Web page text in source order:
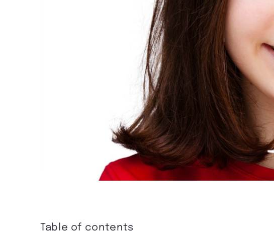
Table of contents